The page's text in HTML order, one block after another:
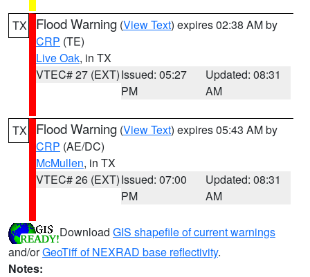
TX Flood Warning (View Text) expires 02:38 AM by
CRP (TE)
Live Oak, in TX
VTEC# 27 (EXT)Issued: 05:27
PM
Updated: 08:31
AM
TX Flood Warning (View Text) expires 05:43 AM by
CRP (AE/DC)
McMullen, in TX
VTEC# 26 (EXT)Issued: 07:00
PM
Updated: 08:31
AM
Download GIS shapefile of current warnings
and/orGeoTiff of NEXRAD base reflectivity.
Notes: